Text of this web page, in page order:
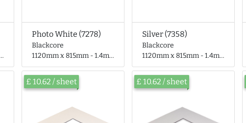
Photo White (7278)
Blackcore
1120mm x 815mm - 1.4mm thick
Silver (7358)
Blackcore
1120mm x 815mm - 1.4mm thick
£ 10.62 / sheet £ 10.62 / sheet